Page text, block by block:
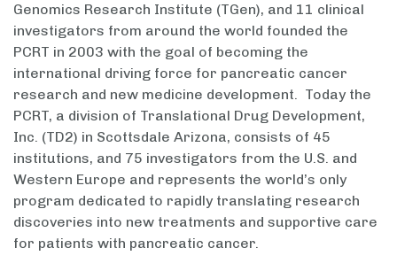
Genomics Research Institute (TGen), and 11 clinical
investigators from around the world founded the
PCRT in 2003 with the goal of becoming the
international driving force for pancreatic cancer
research and new medicine development. Today the
PCRT, a division of Translational Drug Development,
Inc. (TD2) in Scottsdale Arizona, consists of 45
institutions, and 75 investigators from the U.S. and
Western Europe and represents the world’s only
program dedicated to rapidly translating research
discoveries into new treatments and supportive care
for patients with pancreatic cancer.